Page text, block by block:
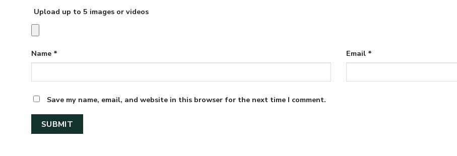
Upload up to 5 images or videos
Name * Email *
Save my name, email, and website in this browser for the next time I comment.